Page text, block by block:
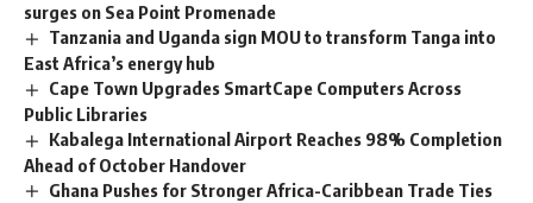
surges on Sea Point Promenade
Tanzania and Uganda sign MOU to transform Tanga into
East Africa’s energy hub
Cape Town Upgrades SmartCape Computers Across
Public Libraries
Kabalega International Airport Reaches 98% Completion
Ahead of October Handover
Ghana Pushes for Stronger Africa-Caribbean Trade Ties